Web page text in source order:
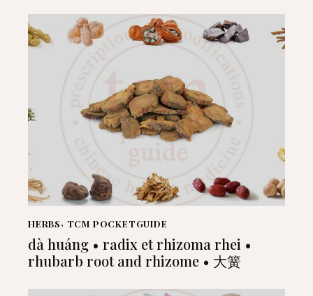
HERBS, TCM POCKETGUIDE
dà huáng • radix et rhizoma rhei •
rhubarb root and rhizome • 大簧